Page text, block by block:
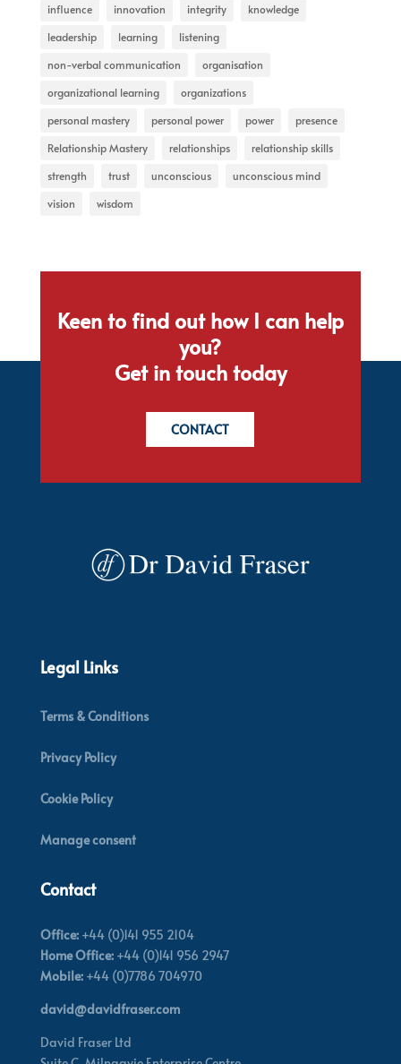
influence
innovation integrity
knowledge
leadership
learning
listening
non-verbal communication
organisation
organizational learning
organizations
personal mastery
personal power power
presence
Relationship Mastery
relationships
relationship skills
strength
trust unconscious
unconscious mind
vision
wisdom
Keen to find out how I can help
you?
Get in touch today
CONTACT
Legal Links
Terms & Conditions
Privacy Policy
Cookie Policy
Manage consent
Contact
Office:+44 (0)141 955 2104
Home Office:+44 (0)141 956 2947
Mobile:+44 (0)7786 704970
david@davidfraser.com
David Fraser Ltd